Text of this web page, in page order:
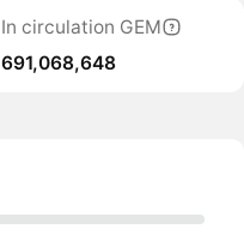
In circulation GEM
691,068,648